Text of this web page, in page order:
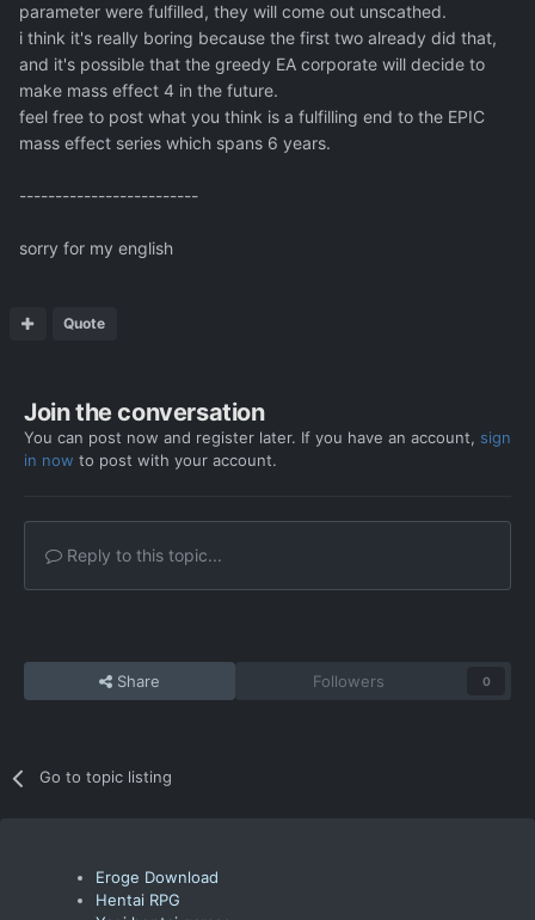
parameter were fulfilled, they will come out unscathed.
i think it's really boring because the first two already did that,
and it's possible that the greedy EA corporate will decide to
make mass effect 4 in the future.
feel free to post what you think is a fulfilling end to the EPIC
mass effect series which spans 6 years.
-------------------------
sorry for my english
Quote
Join the conversation
You can post now and register later. If you have an account, sign
in now to post with your account.
Reply to this topic...
Share Followers 0
Go to topic listing
Eroge Download
Hentai RPG